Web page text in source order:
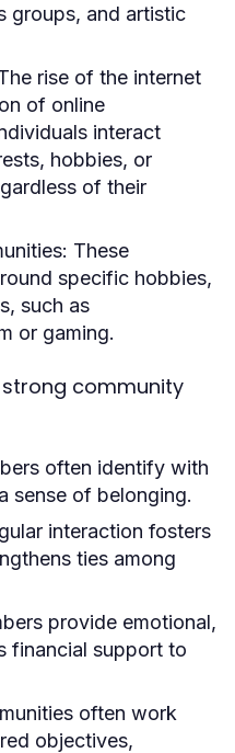
groups, and artistic
rise of the internet
of online
interact
hobbies, or
of their
These
specific hobbies,
such as
or gaming.
community
often identify with
sense of belonging.
interaction fosters
ties among
provide emotional,
financial support to
often work
objectives,